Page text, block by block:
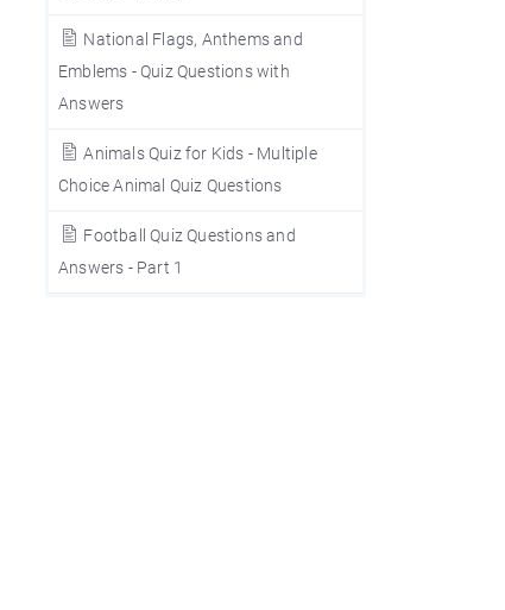
National Flags, Anthems and
Emblems - Quiz Questions with
Answers
Animals Quiz for Kids - Multiple
Choice Animal Quiz Questions
Football Quiz Questions and
Answers - Part 1